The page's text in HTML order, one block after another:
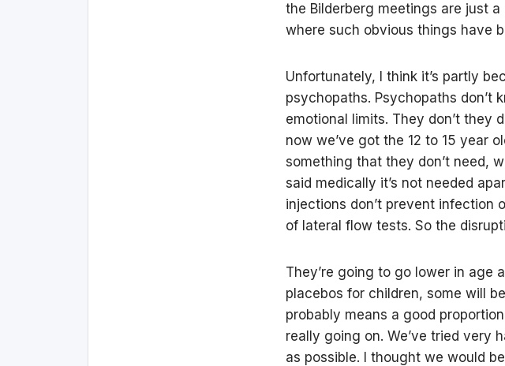
the Bilderberg meetings are just
where such obvious things have
Unfortunately, I think it’s partly
psychopaths. Psychopaths don’t
emotional limits. They don’t they
now we’ve got the 12 to 15 year
something that they don’t need,
said medically it’s not needed
injections don’t prevent infection
of lateral flow tests. So the
They’re going to go lower in age
placebos for children, some will
probably means a good
really going on. We’ve tried very
as possible. I thought we would